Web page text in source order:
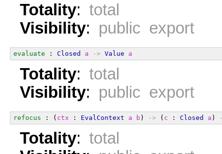
Totality: total
Visibility: public export
evaluate : Closed a -> Value a
Totality: total
Visibility: public export
refocus : ( ctx : EvalContext a b ) -> ( c : Closed a )
Totality: total